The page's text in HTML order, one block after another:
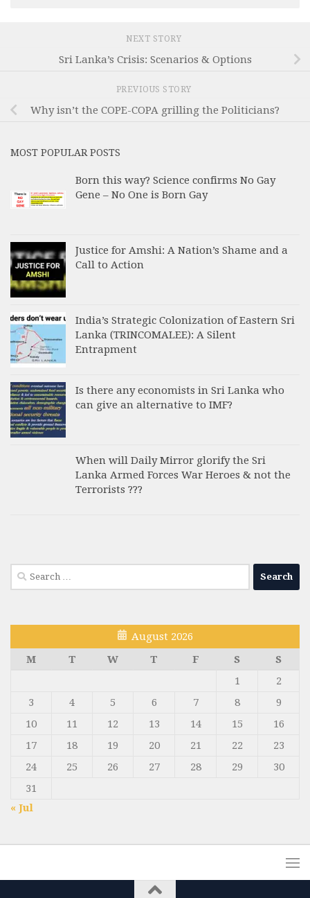
NEXT STORY
Sri Lanka’s Crisis: Scenarios & Options
PREVIOUS STORY
Why isn’t the COPE-COPA grilling the Politicians?
MOST POPULAR POSTS
Born this way? Science confirms No Gay
Gene – No One is Born Gay
Justice for Amshi: A Nation’s Shame and a
Call to Action
India’s Strategic Colonization of Eastern Sri
Lanka (TRINCOMALEE): A Silent
Entrapment
Is there any economists in Sri Lanka who
can give an alternative to IMF?
When will Daily Mirror glorify the Sri
Lanka Armed Forces War Heroes & not the
Terrorists ???
Search
for:
August 2026
M
T W T F S
S
1
2
3
4 5 6 7 8
9
10
11 12 13 14 15
16
17
18 19 20 21 22
23
24
25 26 27 28 29
30
31
« Jul